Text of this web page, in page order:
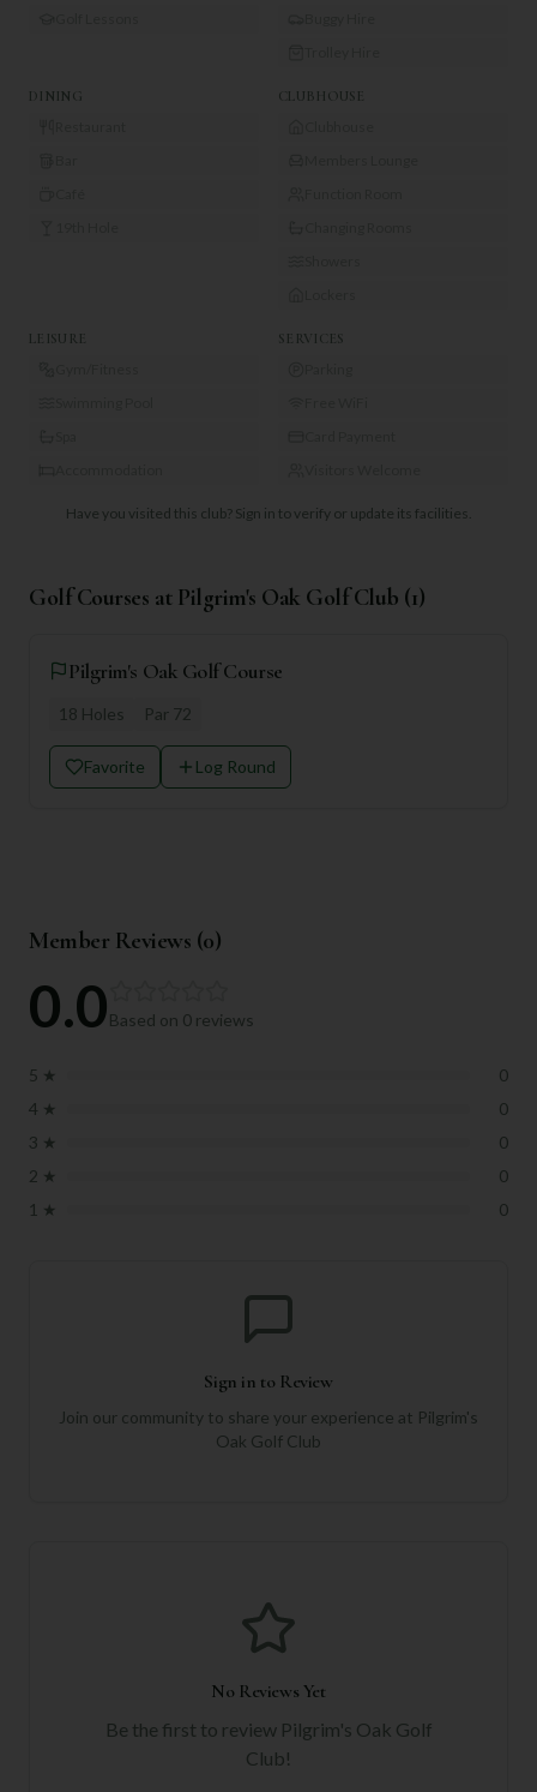
DINING CLUBHOUSE
LEISURE SERVICES
Have you visited this club? Sign in to verify or update its facilities.
Golf Courses at Pilgrim's Oak Golf Club (1)
Pilgrim's Oak Golf Course
18 Holes Par 72
Favorite Log Round
Member Reviews (0)
0.0Based on 0 reviews
5 ★
0
4 ★
0
3 ★
0
2 ★
0
1 ★ 0
Sign in to Review
Join our community to share your experience at Pilgrim's
Oak Golf Club
No Reviews Yet
Be the first to review Pilgrim's Oak Golf
Club!